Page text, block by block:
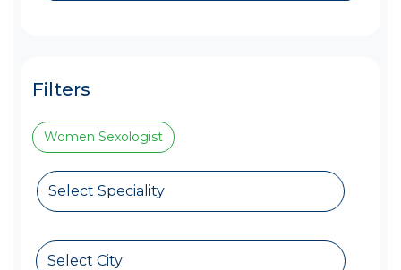
Filters
Women Sexologist
Select Speciality
Select City